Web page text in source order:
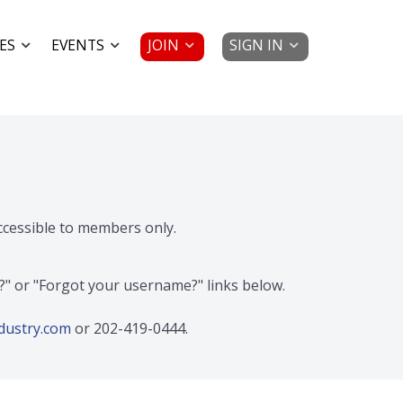
EVENTS JOIN SIGN IN
to members only.
or "Forgot your username?" links below.
or 202-419-0444.